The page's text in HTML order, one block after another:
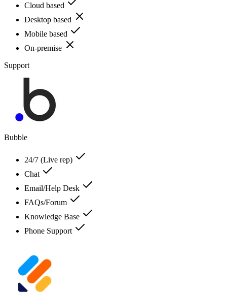
Cloud based
Desktop based
Mobile based
On-premise
Support
Bubble
24/7 (Live rep)
Chat
Email/Help Desk
FAQs/Forum
Knowledge Base
Phone Support